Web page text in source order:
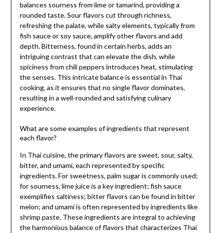
balances sourness from lime or tamarind, providing a
rounded taste. Sour flavors cut through richness,
refreshing the palate, while salty elements, typically from
fish sauce or soy sauce, amplify other flavors and add
depth. Bitterness, found in certain herbs, adds an
intriguing contrast that can elevate the dish, while
spiciness from chili peppers introduces heat, stimulating
the senses. This intricate balance is essential in Thai
cooking, as it ensures that no single flavor dominates,
resulting in a well-rounded and satisfying culinary
experience.
What are some examples of ingredients that represent
each flavor?
In Thai cuisine, the primary flavors are sweet, sour, salty,
bitter, and umami, each represented by specific
ingredients. For sweetness, palm sugar is commonly used;
for sourness, lime juice is a key ingredient; fish sauce
exemplifies saltiness; bitter flavors can be found in bitter
melon; and umami is often represented by ingredients like
shrimp paste. These ingredients are integral to achieving
the harmonious balance of flavors that characterizes Thai